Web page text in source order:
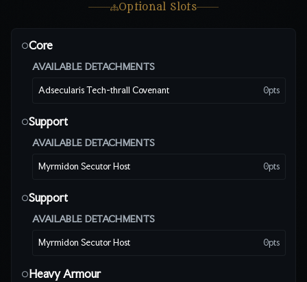
Optional Slots
○Core
AVAILABLE DETACHMENTS
Adsecularis Tech-thrall Covenant 0pts
○Support
AVAILABLE DETACHMENTS
Myrmidon Secutor Host 0pts
○Support
AVAILABLE DETACHMENTS
Myrmidon Secutor Host 0pts
○Heavy Armour